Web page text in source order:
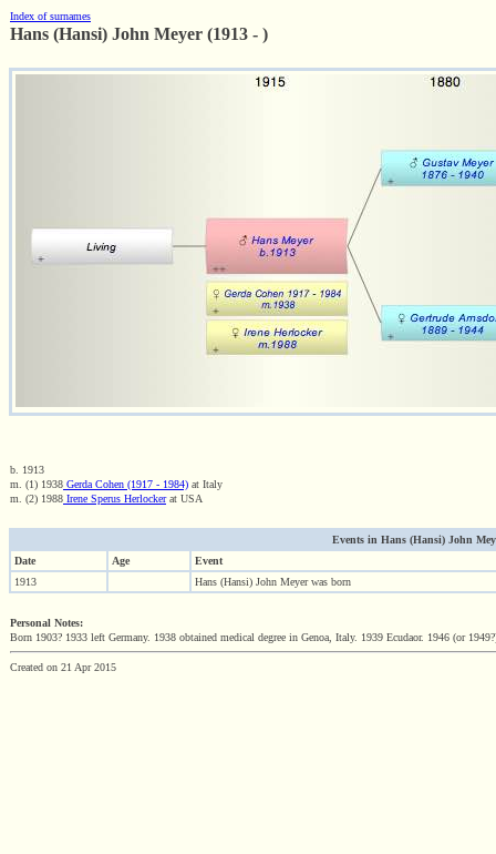
Index of surnames
Hans (Hansi) John Meyer (1913 - )
b. 1913
m. (1) 1938 Gerda Cohen (1917 - 1984) at Italy
m. (2) 1988 Irene Sperus Herlockerat USA
Events in Hans (Hansi) John
Date
Age
Event
1913
Hans (Hansi) John Meyer was born
Personal Notes:
Born 1903? 1933 left Germany. 1938 obtained medical degree in Genoa, Italy. 1939 Ecudaor. 1946 (or
Created on 21 Apr 2015